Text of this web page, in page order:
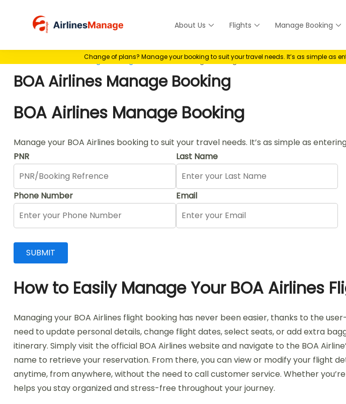
About Us Flights Manage Booking
Change of plans? Manage your booking to suit your travel needs. It’s as simple as
Airlines Manage Booking> BOA Airlines Manage Booking
BOA Airlines Manage Booking
BOA Airlines Manage Booking
Manage your BOA Airlines booking to suit your travel needs. It’s as simple as
PNR
Last Name
Phone Number Email
How to Easily Manage Your BOA Airlines
Managing your BOA Airlines flight booking has never been easier, thanks to the
need to update personal details, change flight dates, select seats, or add extra
itinerary. Simply visit the official BOA Airlines website and navigate to the BOA
name to retrieve your reservation. From there, you can view or modify your flight
anytime, from anywhere, without the need to call customer service. Whether
helps you stay organized and stress-free throughout your journey.